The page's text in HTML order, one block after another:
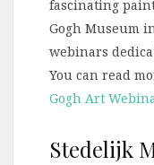
fascinating
Gogh Museum
webinars
You can read
Gogh Art
Stedelijk